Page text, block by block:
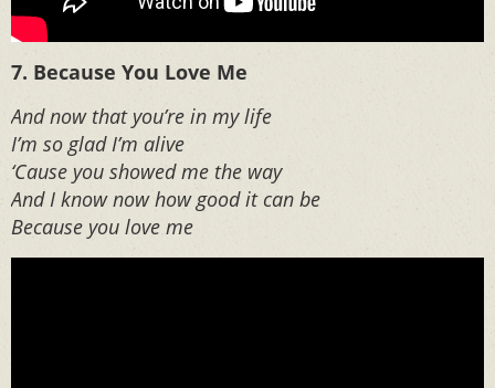
7. Because You Love Me
And now that you’re in my life
I’m so glad I’m alive
‘Cause you showed me the way
And I know now how good it can be
Because you love me